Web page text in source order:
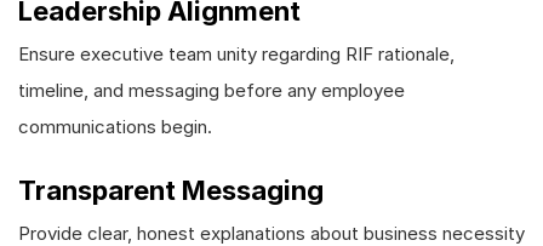
Leadership Alignment
Ensure executive team unity regarding RIF rationale,
timeline, and messaging before any employee
communications begin.
Transparent Messaging
Provide clear, honest explanations about business necessity